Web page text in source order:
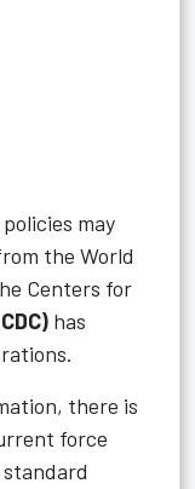
may
the World
Centers for
has
there is
force